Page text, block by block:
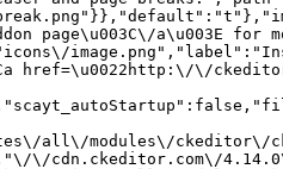
page\u003C\/
\/
all\/modules\/ckeditor\/
\/cdn.ckeditor.com\/